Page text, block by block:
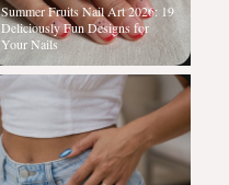
Summer Fruits Nail Art 2026: 19
Deliciously Fun Designs for
Your Nails